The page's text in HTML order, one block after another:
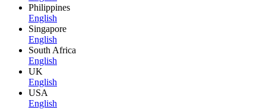
Philippines
English
Singapore
English
South Africa
English
UK
English
USA
English